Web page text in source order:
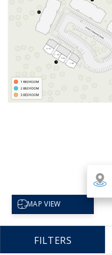
Select map view
MAP VIEW
FILTERS